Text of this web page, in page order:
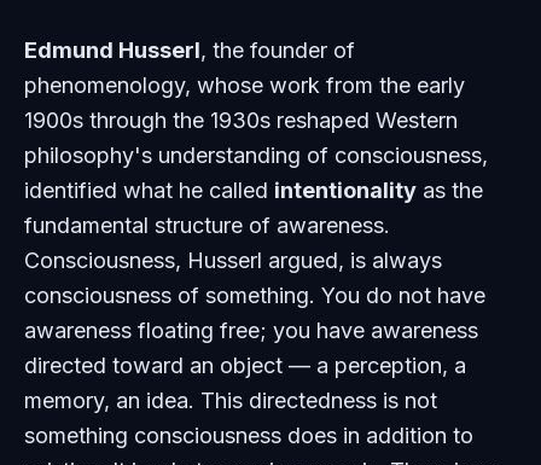
Edmund Husserl, the founder of
phenomenology, whose work from the early
1900s through the 1930s reshaped Western
philosophy's understanding of consciousness,
identified what he called intentionality as the
fundamental structure of awareness.
Consciousness, Husserl argued, is always
consciousness of something. You do not have
awareness floating free; you have awareness
directed toward an object — a perception, a
memory, an idea. This directedness is not
something consciousness does in addition to